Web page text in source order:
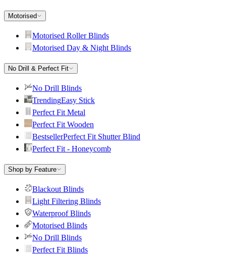
Motorised
Motorised Roller Blinds
Motorised Day & Night Blinds
No Drill & Perfect Fit
No Drill Blinds
TrendingEasy Stick
Perfect Fit Metal
Perfect Fit Wooden
BestsellerPerfect Fit Shutter Blind
Perfect Fit - Honeycomb
Shop by Feature
Blackout Blinds
Light Filtering Blinds
Waterproof Blinds
Motorised Blinds
No Drill Blinds
Perfect Fit Blinds